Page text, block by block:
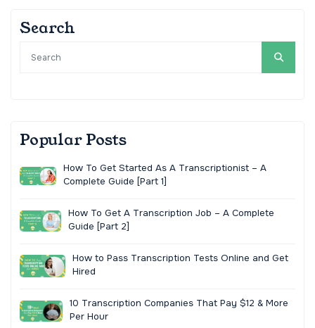
Search
Popular Posts
How To Get Started As A Transcriptionist – A
Complete Guide [Part 1]
How To Get A Transcription Job – A Complete
Guide [Part 2]
How to Pass Transcription Tests Online and Get
Hired
10 Transcription Companies That Pay $12 & More
Per Hour